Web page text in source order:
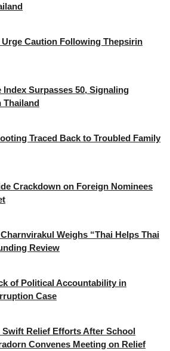
Caution Following Thepsirin
Surpasses 50, Signaling
Thailand
Traced Back to Troubled Family
Crackdown on Foreign Nominees
Weighs “Thai Helps Thai
Review
of Political Accountability in
Case
Relief Efforts After School
Convenes Meeting on Relief